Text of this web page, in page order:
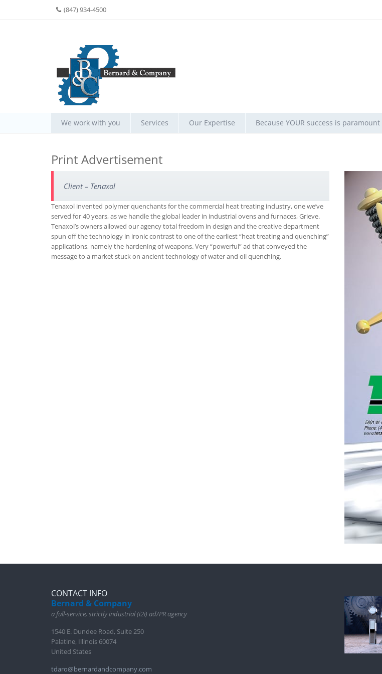
(847) 934-4500
We work with you Services Our Expertise Because YOUR success is paramount
Print Advertisement
Client – Tenaxol
Tenaxol invented polymer quenchants for the commercial heat treating industry, one we’ve
served for 40 years, as we handle the global leader in industrial ovens and furnaces, Grieve.
Tenaxol’s owners allowed our agency total freedom in design and the creative department
spun off the technology in ironic contrast to one of the earliest “heat treating and quenching”
applications, namely the hardening of weapons. Very “powerful” ad that conveyed the
message to a market stuck on ancient technology of water and oil quenching.
CONTACT INFO
Bernard & Company
a full-service, strictly industrial (i2i) ad/PR agency
1540 E. Dundee Road, Suite 250
Palatine, Illinois 60074
United States
tdaro@bernardandcompany.com